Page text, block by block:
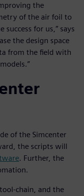
the
of the air foil to
for us,” says
the design space
from the field with
of the Simcenter
the scripts will
. Further, the
chain, and the